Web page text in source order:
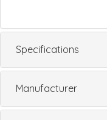
Specifications
Manufacturer